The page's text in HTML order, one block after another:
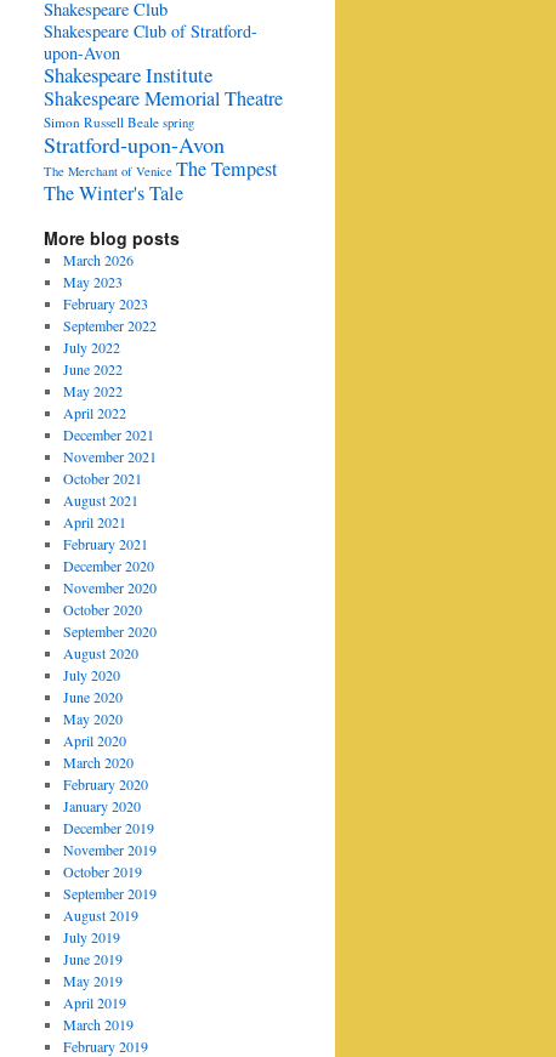
Shakespeare Club
Shakespeare Club of Stratford-
upon-Avon
Shakespeare Institute
Shakespeare Memorial Theatre
Simon Russell Beale spring
Stratford-upon-Avon
The Merchant of Venice The Tempest
The Winter's Tale
More blog posts
March 2026
May 2023
February 2023
September 2022
July 2022
June 2022
May 2022
April 2022
December 2021
November 2021
October 2021
August 2021
April 2021
February 2021
December 2020
November 2020
October 2020
September 2020
August 2020
July 2020
June 2020
May 2020
April 2020
March 2020
February 2020
January 2020
December 2019
November 2019
October 2019
September 2019
August 2019
July 2019
June 2019
May 2019
April 2019
March 2019
February 2019